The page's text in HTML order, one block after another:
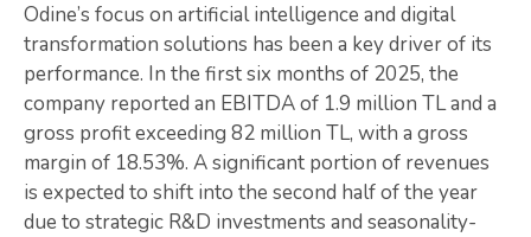
Odine’s focus on artificial intelligence and digital
transformation solutions has been a key driver of its
performance. In the first six months of 2025, the
company reported an EBITDA of 1.9 million TL and a
gross profit exceeding 82 million TL, with a gross
margin of 18.53%. A significant portion of revenues
is expected to shift into the second half of the year
due to strategic R&D investments and seasonality-